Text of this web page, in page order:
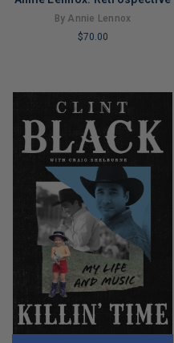
By Annie Lennox
$70.00
REMAINING